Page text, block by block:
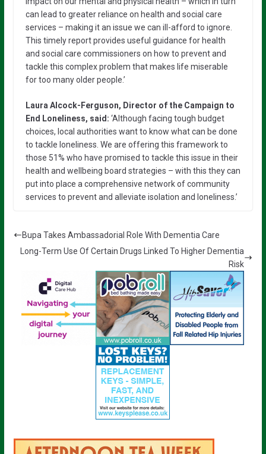
can lead to greater reliance on health and social care
services – making it an issue we can ill-afford to ignore.
This timely report provides useful guidance for health
and social care commissioners on how to prevent and
tackle this complex problem that makes life miserable
for too many older people.’
Laura Alcock-Ferguson, Director of the Campaign to
End Loneliness, said: ‘Although facing tough budget
choices, local authorities want to know what can be done
to tackle loneliness. We are offering this framework to
those 51% who have promised to tackle this issue in their
health and wellbeing board strategies – with this they can
put into place a comprehensive network of community
services to prevent and alleviate isolation and loneliness.’
Bupa Takes Ambassadorial Role With Dementia Care
Long-Term Use Of Certain Drugs Linked To Higher Dementia
Risk